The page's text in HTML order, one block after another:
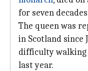
for seven
The queen was
in Scotland since
difficulty walking
last year.